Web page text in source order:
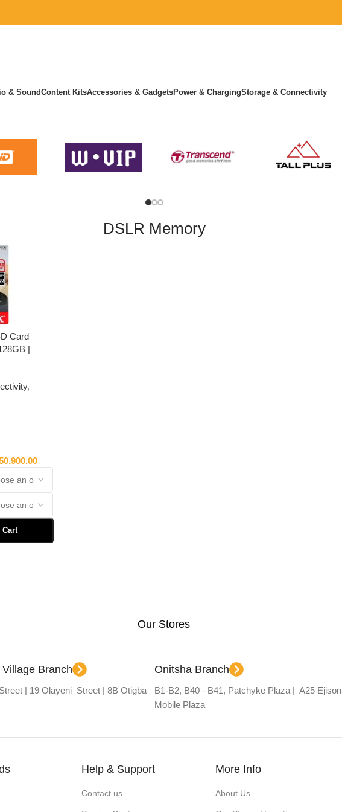
& SoundContent KitsAccessories & GadgetsPower & ChargingStorage & Connectivity
DSLR Memory
Card
|
,
Cart
Our Stores
Branch
| 19 Olayeni Street | 8B Otigba
Onitsha Branch
B1-B2, B40 - B41, Patchyke Plaza | A25 Ejison
Mobile Plaza
Help & Support
Contact us
More Info
About Us